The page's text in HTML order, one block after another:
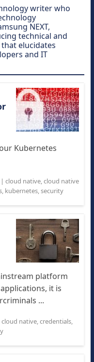
writer who
NEXT,
technical and
elucidates
and IT
Kubernetes
cloud native,cloud native
, kubernetes,security
platform
it is
...
cloud native,credentials,